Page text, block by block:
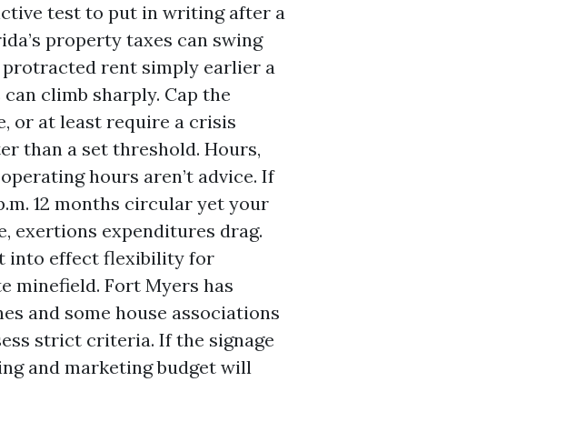
test to put in writing after a
property taxes can swing
rent simply earlier a
climb sharply. Cap the
or at least require a crisis
than a set threshold. Hours,
hours aren’t advice. If
12 months circular yet your
exertions expenditures drag.
into effect flexibility for
minefield. Fort Myers has
and some house associations
strict criteria. If the signage
and marketing budget will